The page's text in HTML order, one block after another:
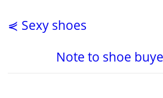
⋞ Sexy shoes
Note to shoe